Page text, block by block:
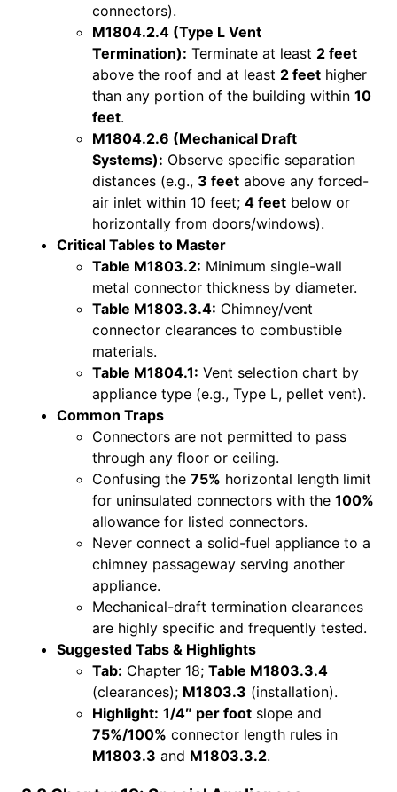
connectors).
M1804.2.4 (Type L Vent
Termination): Terminate at least 2 feet
above the roof and at least 2 feet higher
than any portion of the building within 10
feet.
M1804.2.6 (Mechanical Draft
Systems): Observe specific separation
distances (e.g., 3 feet above any forced-
air inlet within 10 feet; 4 feet below or
horizontally from doors/windows).
Critical Tables to Master
Table M1803.2: Minimum single-wall
metal connector thickness by diameter.
Table M1803.3.4: Chimney/vent
connector clearances to combustible
materials.
Table M1804.1: Vent selection chart by
appliance type (e.g., Type L, pellet vent).
Common Traps
Connectors are not permitted to pass
through any floor or ceiling.
Confusing the 75% horizontal length limit
for uninsulated connectors with the 100%
allowance for listed connectors.
Never connect a solid-fuel appliance to a
chimney passageway serving another
appliance.
Mechanical-draft termination clearances
are highly specific and frequently tested.
Suggested Tabs & Highlights
Tab: Chapter 18; Table M1803.3.4
(clearances); M1803.3 (installation).
Highlight: 1/4″ per foot slope and
75%/100% connector length rules in
M1803.3 and M1803.3.2.